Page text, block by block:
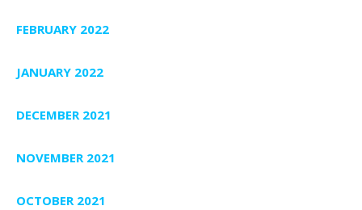
FEBRUARY 2022
JANUARY 2022
DECEMBER 2021
NOVEMBER 2021
OCTOBER 2021